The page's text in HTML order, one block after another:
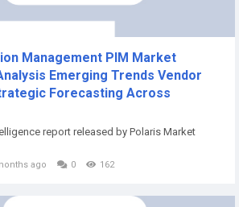
Management PIM Market
Emerging Trends Vendor
Forecasting Across
report released by Polaris Market
ago 0 162